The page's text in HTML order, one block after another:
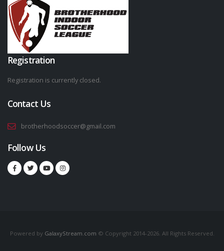
Registration
Registration is currently closed.
Contact Us
brotherhoodsoccer@gmail.com
Follow Us
Powered by GalaxyStream.com © Copyright 2014-2026. All Rights Reserved.